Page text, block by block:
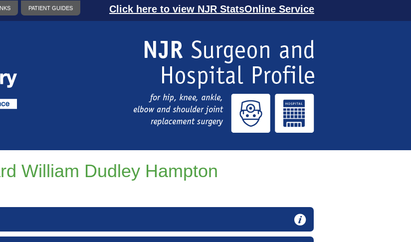
PATIENT GUIDES Click here to view NJR StatsOnline Service
William Dudley Hampton